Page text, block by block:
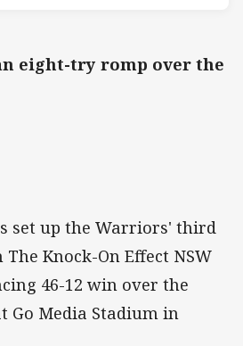
eight-try romp over the
set up the Warriors' third
Knock-On Effect NSW
46-12 win over the
Go Media Stadium in